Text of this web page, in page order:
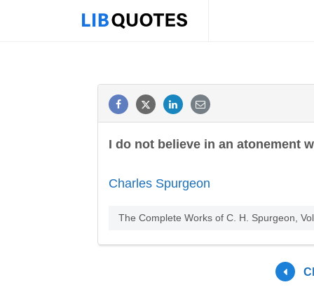
I do not believe in an atonement
Charles Spurgeon
The Complete Works of C. H. Spurgeon,